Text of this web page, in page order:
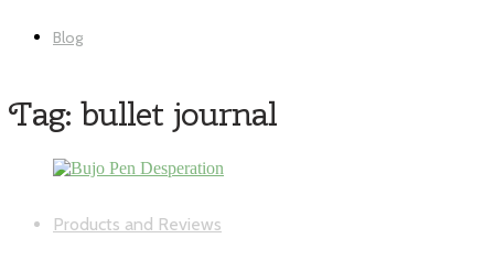
Blog
Tag: bullet journal
Products and Reviews